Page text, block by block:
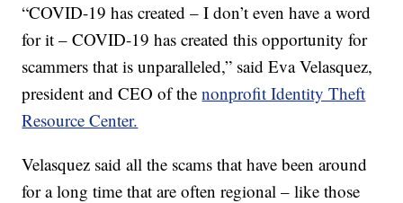
“COVID-19 has created – I don’t even have a word
for it – COVID-19 has created this opportunity for
scammers that is unparalleled,” said Eva Velasquez,
president and CEO of thenonprofit Identity Theft
Resource Center.
Velasquez said all the scams that have been around
for a long time that are often regional – like those